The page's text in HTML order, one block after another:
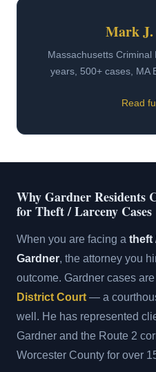
Mark
Massachusetts
years, 500+ cases, MA
Read
Why Gardner Residents
for Theft / Larceny Cases
When you are facing a theft
Gardner, the attorney you
outcome. Gardner cases
District Court — a
well. He has represented
Gardner and the Route 2
Worcester County for over